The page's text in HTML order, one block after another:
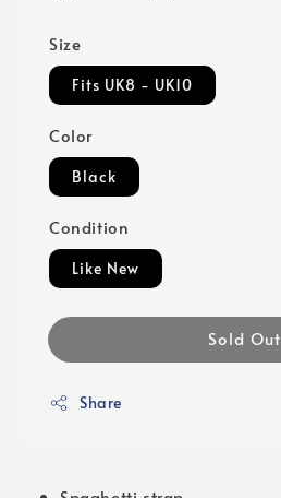
Size
Fits UK8 - UK10
Color
Black
Condition
Like New
Sold Out
Share